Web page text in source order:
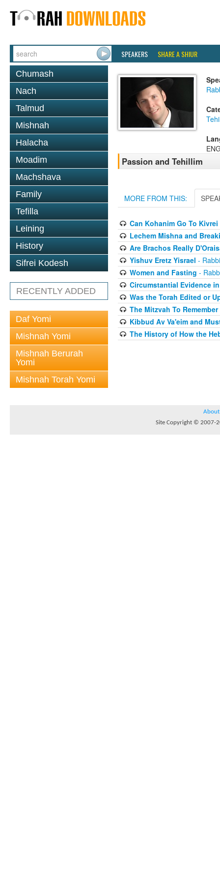
SPEAKERS SHARE A SHIUR
Chumash
Nach
Talmud
Mishnah
Halacha
Moadim
Machshava
Family
Tefilla
Leining
History
Sifrei Kodesh
RECENTLY ADDED
Daf Yomi
Mishnah Yomi
Mishnah Berurah
Yomi
Mishnah Torah Yomi
Passion and Tehillim
MORE FROM THIS:
Can Kohanim Go To
Lechem Mishna and
Are Brachos Really
Yishuv Eretz Yisrael -
Women and Fasting -
Circumstantial Evidence
Was the Torah Edited or
The Mitzvah To
Kibbud Av Va'eim and
The History of How the
About
Site Copyright © 2007-